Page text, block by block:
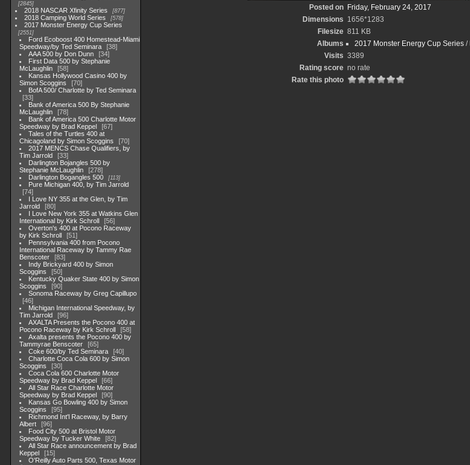
2845
2018 NASCAR Xfinity Series 877
2018 Camping World Series 578
2017 Monster Energy Cup Series
2551
Ford Ecoboost 400 Homestead-Miami
Speedway/by Ted Seminara
38
AAA 500 by Don Dunn
34
First Data 500 by Stephanie
McLaughlin
58
Kansas Hollywood Casino 400 by
Simon Scoggins
70
BofA 500/ Charlotte by Ted Seminara
33
Bank of America 500 By Stephanie
McLaughlin
78
Bank of America 500 Charlotte Motor
Speedway by Brad Keppel
67
Tales of the Turtles 400 at
Chicagoland by Simon Scoggins
70
2017 MENCS Chase Qualifiers, by
Tim Jarrold
33
Darlington Bojangles 500 by
Stephanie McLaughlin
278
Darlington Bogangles 500
113
Pure Michigan 400, by Tim Jarrold
74
I Love NY 355 at the Glen, by Tim
Jarrold
80
I Love New York 355 at Watkins Glen
International by Kirk Schroll
56
Overton's 400 at Pocono Raceway
by Kirk Schroll
51
Pennsylvania 400 from Pocono
International Raceway by Tammy Rae
Benscoter
83
Indy Brickyard 400 by Simon
Scoggins
50
Kentucky Quaker State 400 by Simon
Scoggins
90
Sonoma Raceway by Greg Capillupo
46
Michigan International Speedway, by
Tim Jarrold
96
AXALTA Presents the Pocono 400 at
Pocono Raceway by Kirk Schroll
58
Axalta presents the Pocono 400 by
Tammyrae Benscoter
65
Coke 600/by Ted Seminara
40
Charlotte Coca Cola 600 by Simon
Scoggins
30
Coca Cola 600 Charlotte Motor
Speedway by Brad Keppel
66
All Star Race Charlotte Motor
Speedway by Brad Keppel
90
Kansas Go Bowling 400 by Simon
Scoggins
95
Richmond Int'l Raceway, by Barry
Albert
96
Food City 500 at Bristol Motor
Speedway by Tucker White
82
All Star Race announcement by Brad
Keppel
15
O'Reilly Auto Parts 500, Texas Motor
Posted on Friday, February 24, 2017
Dimensions 1656*1283
Filesize 811 KB
Albums
2017 Monster Energy Cup Series /
Visits 3389
Rating score no rate
Rate this photo